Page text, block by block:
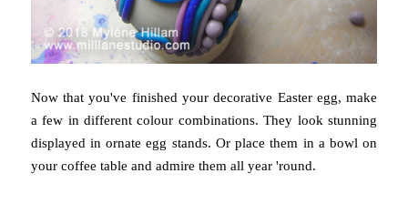
Now that you've finished your decorative Easter egg, make
a few in different colour combinations. They look stunning
displayed in ornate egg stands. Or place them in a bowl on
your coffee table and admire them all year 'round.